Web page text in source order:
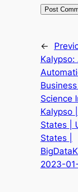
←
Kalypso:
Science
Kalypso
States |
States |
2023-